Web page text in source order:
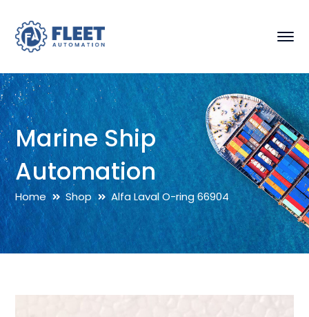
Marine Ship
Automation
Home Shop Alfa Laval O-ring 66904